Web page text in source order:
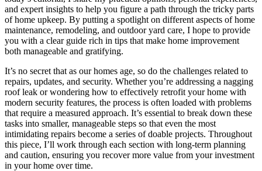
and expert insights to help you figure a path through the tricky parts
of home upkeep. By putting a spotlight on different aspects of home
maintenance, remodeling, and outdoor yard care, I hope to provide
you with a clear guide rich in tips that make home improvement
both manageable and gratifying.
It’s no secret that as our homes age, so do the challenges related to
repairs, updates, and security. Whether you’re addressing a nagging
roof leak or wondering how to effectively retrofit your home with
modern security features, the process is often loaded with problems
that require a measured approach. It’s essential to break down these
tasks into smaller, manageable steps so that even the most
intimidating repairs become a series of doable projects. Throughout
this piece, I’ll work through each section with long-term planning
and caution, ensuring you recover more value from your investment
in your home over time.